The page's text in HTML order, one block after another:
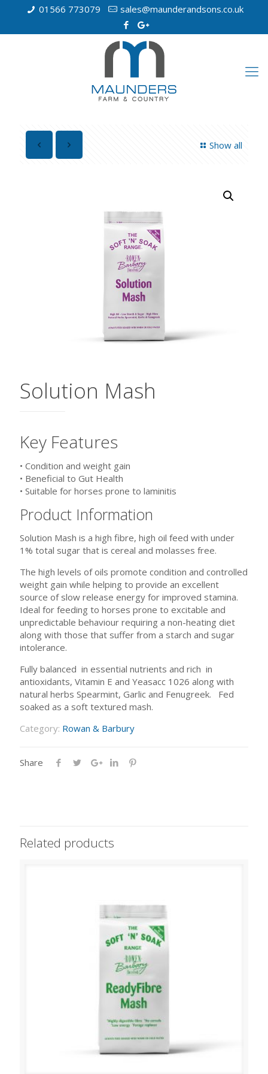
01566 773079 sales@maunderandsons.co.uk
Show all
Solution Mash
Key Features
• Condition and weight gain
• Beneficial to Gut Health
• Suitable for horses prone to laminitis
Product Information
Solution Mash is a high fibre, high oil feed with under
1% total sugar that is cereal and molasses free.
The high levels of oils promote condition and controlled
weight gain while helping to provide an excellent
source of slow release energy for improved stamina.
Ideal for feeding to horses prone to excitable and
unpredictable behaviour requiring a non-heating diet
along with those that suffer from a starch and sugar
intolerance.
Fully balanced in essential nutrients and rich in
antioxidants, Vitamin E and Yeasacc 1026 along with
natural herbs Spearmint, Garlic and Fenugreek. Fed
soaked as a soft textured mash.
Category: Rowan & Barbury
Share
Related products